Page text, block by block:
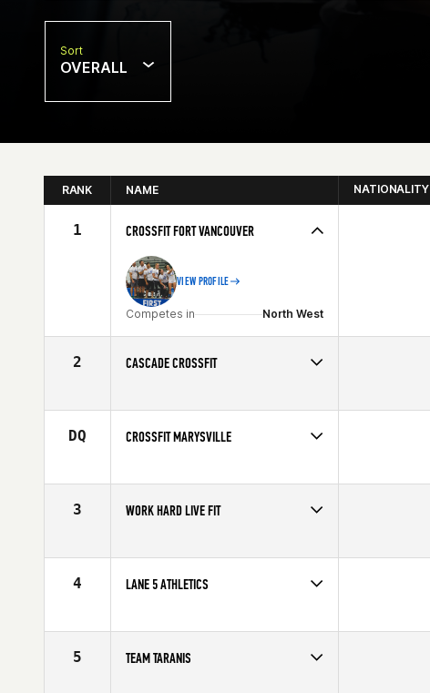
Sort
OVERALL
RANK NAME NATIONALITY
1 CROSSFIT FORT VANCOUVER
VIEW PROFILE
Competes in North West
2 CASCADE CROSSFIT
DQ CROSSFIT MARYSVILLE
3 WORK HARD LIVE FIT
4 LANE 5 ATHLETICS
5 TEAM TARANIS